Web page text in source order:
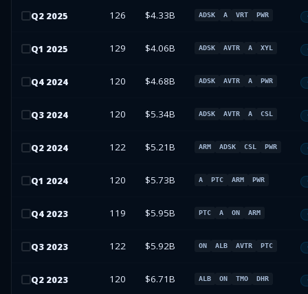
Q2 2025 126 $4.33B ADSK A VRT PWR
Q1 2025 129 $4.06B ADSK AVTR A XYL
Q4 2024 120 $4.68B ADSK AVTR A PWR
Q3 2024 120 $5.34B ADSK AVTR A CSL
Q2 2024 122 $5.21B ARM ADSK CSL PWR
Q1 2024 120 $5.73B A PTC ARM PWR
Q4 2023 119 $5.95B PTC A ON ARM
Q3 2023 122 $5.92B ON ALB AVTR PTC
Q2 2023 120 $6.71B ALB ON TMO DHR